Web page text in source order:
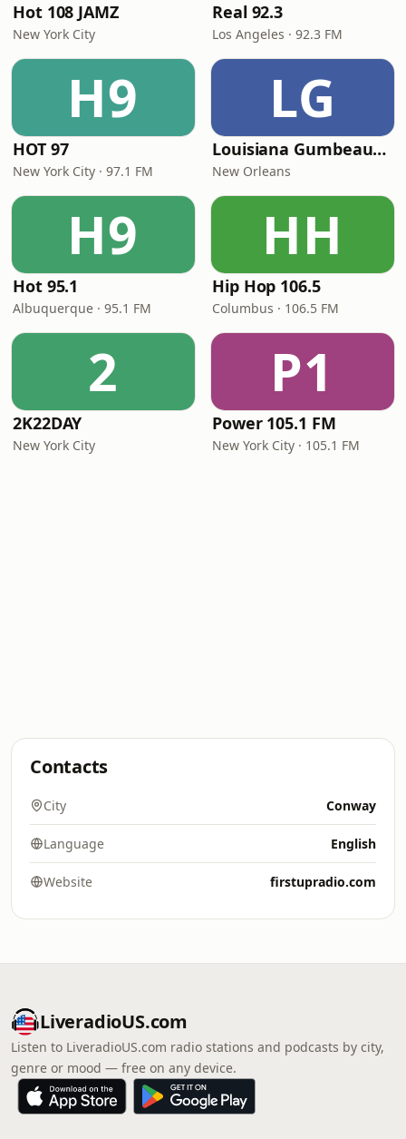
Hot 108 JAMZ
New York City
Real 92.3
Los Angeles · 92.3 FM
H9
HOT 97
New York City · 97.1 FM
LG
Louisiana Gumbeaux Radio
New Orleans
H9
Hot 95.1
Albuquerque · 95.1 FM
HH
Hip Hop 106.5
Columbus · 106.5 FM
2
2K22DAY
New York City
P1
Power 105.1 FM
New York City · 105.1 FM
Contacts
City Conway
Language English
Website firstupradio.com
LiveradioUS.com
Listen to LiveradioUS.com radio stations and podcasts by city,
genre or mood — free on any device.